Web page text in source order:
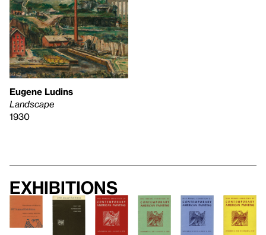
Eugene Ludins
Landscape
1930
Exhibitions